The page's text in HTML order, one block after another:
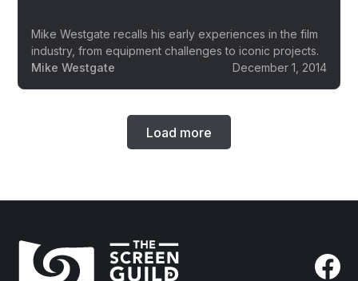
Mike Westgate recalls his early experiences in the film
industry, from equipment challenges to iconic projects.
Mike Westgate
December 1, 2014
Load more